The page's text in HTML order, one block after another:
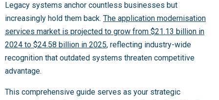
Legacy systems anchor countless businesses but
increasingly hold them back. The application modernisation
services market is projected to grow from $21.13 billion in
2024 to $24.58 billion in 2025, reflecting industry-wide
recognition that outdated systems threaten competitive
advantage.
This comprehensive guide serves as your strategic